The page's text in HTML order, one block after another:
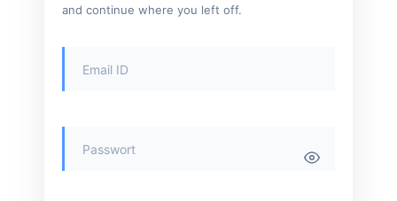
and continue where you left off.